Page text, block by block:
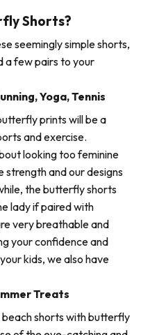
Shorts?
seemingly simple shorts,
a few pairs to your
Yoga, Tennis
prints will be a
and exercise.
looking too feminine
strength and our designs
the butterfly shorts
lady if paired with
very breathable and
your confidence and
kids, we also have
Treats
shorts with butterfly